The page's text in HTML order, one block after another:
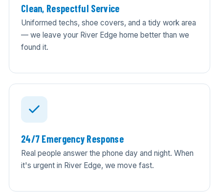
Clean, Respectful Service
Uniformed techs, shoe covers, and a tidy work area
— we leave your River Edge home better than we
found it.
24/7 Emergency Response
Real people answer the phone day and night. When
it's urgent in River Edge, we move fast.